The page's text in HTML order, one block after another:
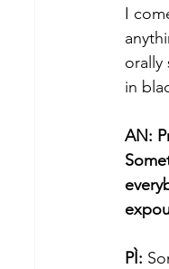
I
orally
in
AN:
PÌ: